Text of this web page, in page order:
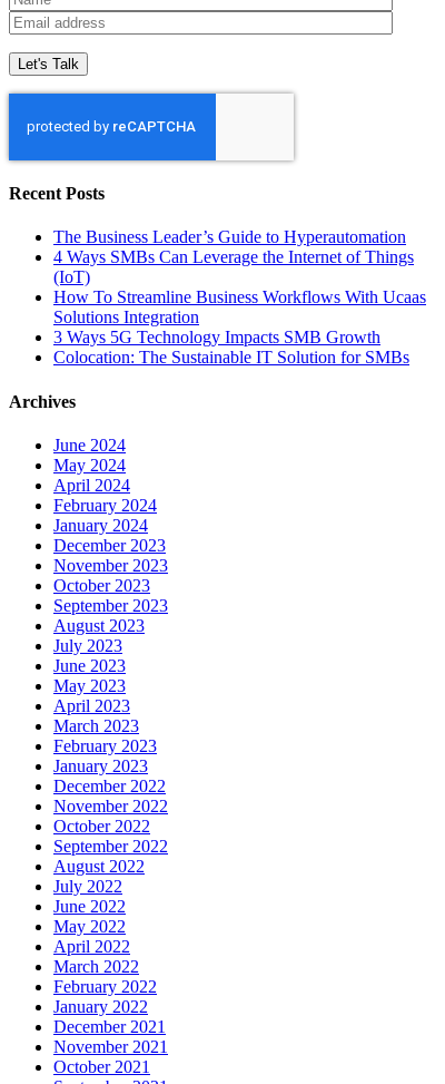
Recent Posts
The Business Leader’s Guide to Hyperautomation
4 Ways SMBs Can Leverage the Internet of Things
(IoT)
How To Streamline Business Workflows With Ucaas
Solutions Integration
3 Ways 5G Technology Impacts SMB Growth
Colocation: The Sustainable IT Solution for SMBs
Archives
June 2024
May 2024
April 2024
February 2024
January 2024
December 2023
November 2023
October 2023
September 2023
August 2023
July 2023
June 2023
May 2023
April 2023
March 2023
February 2023
January 2023
December 2022
November 2022
October 2022
September 2022
August 2022
July 2022
June 2022
May 2022
April 2022
March 2022
February 2022
January 2022
December 2021
November 2021
October 2021